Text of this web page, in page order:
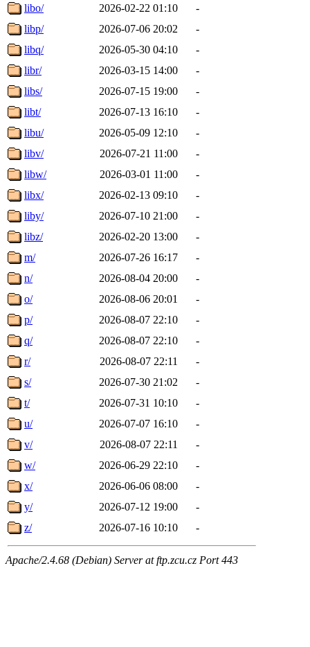
libo/
2026-02-22 01:10
-
libp/
2026-07-06 20:02
-
libq/
2026-05-30 04:10
-
libr/
2026-03-15 14:00
-
libs/
2026-07-15 19:00
-
libt/
2026-07-13 16:10
-
libu/
2026-05-09 12:10
-
libv/
2026-07-21 11:00
-
libw/
2026-03-01 11:00
-
libx/
2026-02-13 09:10
-
liby/
2026-07-10 21:00
-
libz/
2026-02-20 13:00
-
m/
2026-07-26 16:17
-
n/
2026-08-04 20:00
-
o/
2026-08-06 20:01
-
p/
2026-08-07 22:10
-
q/
2026-08-07 22:10
-
r/
2026-08-07 22:11
-
s/
2026-07-30 21:02
-
t/
2026-07-31 10:10
-
u/
2026-07-07 16:10
-
v/
2026-08-07 22:11
-
w/
2026-06-29 22:10
-
x/
2026-06-06 08:00
-
y/
2026-07-12 19:00
-
z/
2026-07-16 10:10 -
Apache/2.4.68 (Debian) Server at ftp.zcu.cz Port 443